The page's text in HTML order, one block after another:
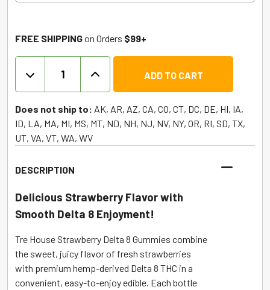
FREE SHIPPINGon Orders $99+
HOUSE
Gummies
Delta
8
THC
Strawberry
20
quantity
ADD TO CART
Does not ship to: AK, AR, AZ, CA, CO, CT, DC, DE, HI, IA,
ID, LA, MA, MI, MS, MT, ND, NH, NJ, NV, NY, OR, RI, SD, TX,
UT, VA, VT, WA, WV
DESCRIPTION
Delicious Strawberry Flavor with
Smooth Delta 8 Enjoyment!
Tre House Strawberry Delta 8 Gummies combine
the sweet, juicy flavor of fresh strawberries
with premium hemp-derived Delta 8 THC in a
convenient, easy-to-enjoy edible. Each bottle